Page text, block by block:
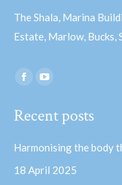
The Shala, Marina
Estate, Marlow, Bucks,
Find us on:
Facebook
opens
window
opens
window
Recent posts
Harmonising the body
18 April 2025